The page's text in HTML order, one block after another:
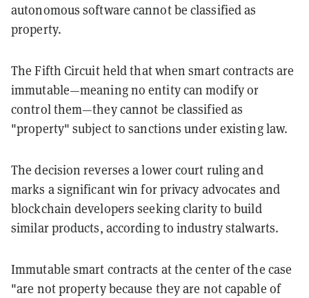
autonomous software cannot be classified as
property.
The Fifth Circuit held that when smart contracts are
immutable—meaning no entity can modify or
control them—they cannot be classified as
"property" subject to sanctions under existing law.
The decision reverses a lower court ruling and
marks a significant win for privacy advocates and
blockchain developers seeking clarity to build
similar products, according to industry stalwarts.
Immutable smart contracts at the center of the case
"are not property because they are not capable of